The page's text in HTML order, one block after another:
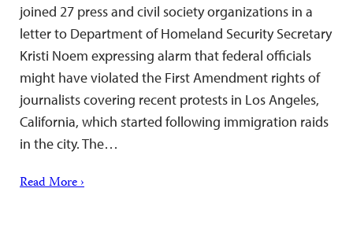
joined 27 press and civil society organizations in a
letter to Department of Homeland Security Secretary
Kristi Noem expressing alarm that federal officials
might have violated the First Amendment rights of
journalists covering recent protests in Los Angeles,
California, which started following immigration raids
in the city. The…
Read More ›